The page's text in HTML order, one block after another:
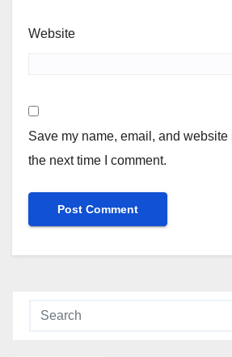
Website
Save my name, email, and
the next time I comment.